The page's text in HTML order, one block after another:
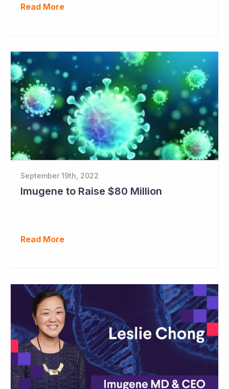
Read More
September 19th, 2022
Imugene to Raise $80 Million
Read More